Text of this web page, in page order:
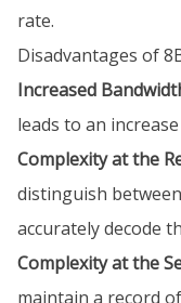
rate.
Disadvantages of
Increased
leads to an
Complexity at the
distinguish
accurately decode
Complexity at the
maintain a record